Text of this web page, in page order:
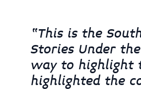
“This is the
Stories Under
way to highlight
highlighted the